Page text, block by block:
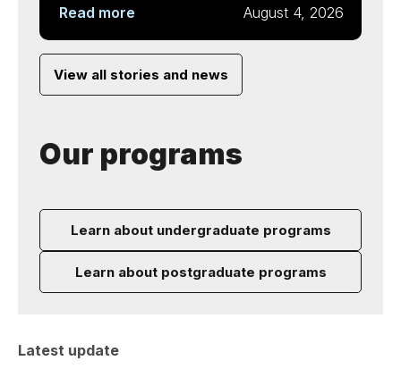
Read more August 4, 2026
View all stories and news
Our programs
Learn about undergraduate programs
Learn about postgraduate programs
Latest update